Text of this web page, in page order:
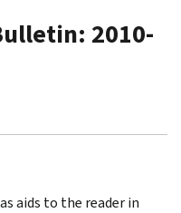
2010-
aids to the reader in